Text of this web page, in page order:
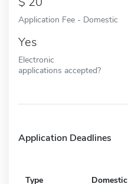
Application Fee - Domestic
Yes
Electronic
applications accepted?
Application Deadlines
Type Domestic